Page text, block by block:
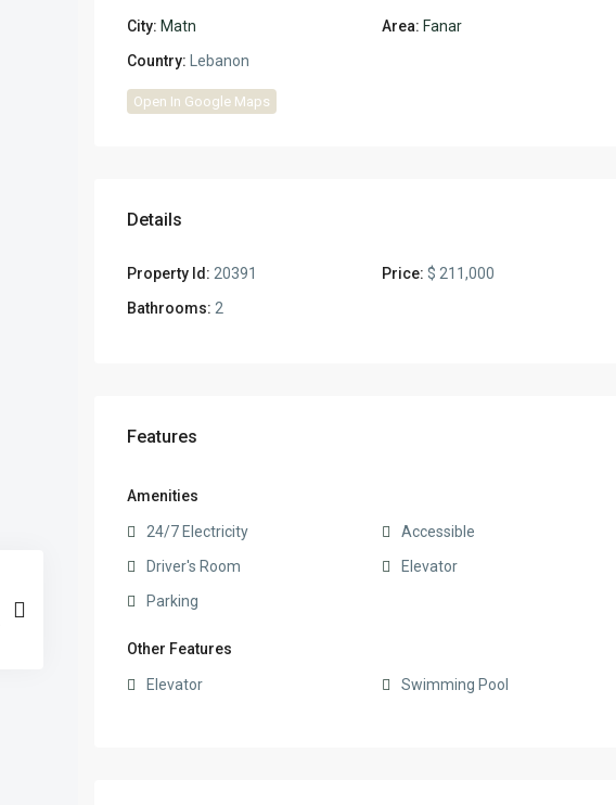
City: Matn Area: Fanar
Country: Lebanon
Open In Google Maps
Details
Property Id: 20391 Price: $ 211,000
Bathrooms: 2
Features
Amenities
24/7 Electricity Accessible
Driver's Room
Elevator
Parking
Other Features
Elevator Swimming Pool